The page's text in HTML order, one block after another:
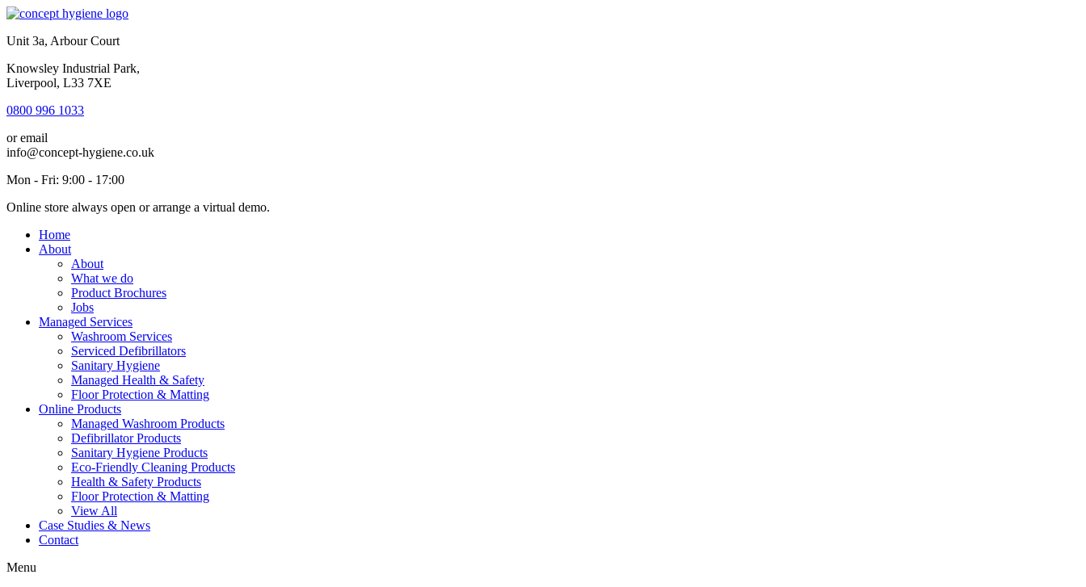
Unit 3a, Arbour Court
Knowsley Industrial Park,
Liverpool, L33 7XE
0800 996 1033
or email
info@concept-hygiene.co.uk
Mon - Fri: 9:00 - 17:00
Online store always open or arrange a virtual demo.
Home
About
About
What we do
Product Brochures
Jobs
Managed Services
Washroom Services
Serviced Defibrillators
Sanitary Hygiene
Managed Health & Safety
Floor Protection & Matting
Online Products
Managed Washroom Products
Defibrillator Products
Sanitary Hygiene Products
Eco-Friendly Cleaning Products
Health & Safety Products
Floor Protection & Matting
View All
Case Studies & News
Contact
Menu